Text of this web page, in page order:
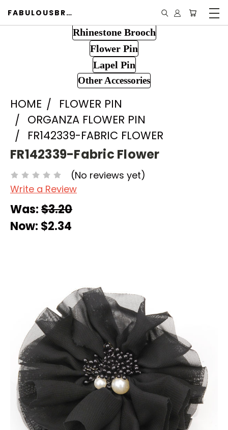
FABULOUSBROOCH.COM
Rhinestone Brooch
Flower Pin
Lapel Pin
Other Accessories
HOME
FLOWER PIN
ORGANZA FLOWER PIN
FR142339-FABRIC FLOWER
FR142339-Fabric Flower
(No reviews yet)
Write a Review
Was:$3.20
Now: $2.34